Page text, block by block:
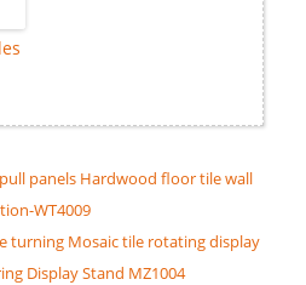
panels Hardwood floor tile wall
WT4009
turning Mosaic tile rotating display
Display Stand MZ1004